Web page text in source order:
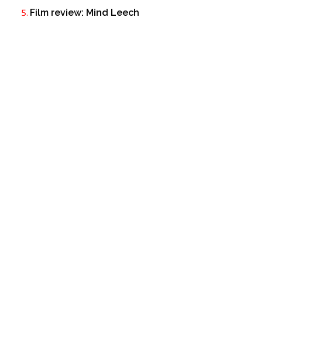
Film review: Mind Leech